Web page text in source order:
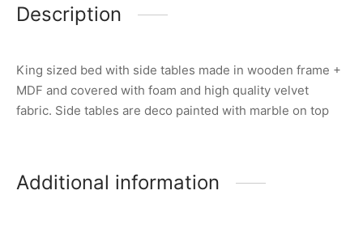
Description
King sized bed with side tables made in wooden frame +
MDF and covered with foam and high quality velvet
fabric. Side tables are deco painted with marble on top
Additional information